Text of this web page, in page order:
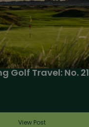
Golf Travel: No. 21
View Post